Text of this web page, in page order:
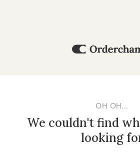
OH OH...
We couldn't find
looking